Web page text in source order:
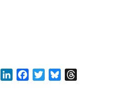
WhatsAppLinkedInFacebookTwitterBluesky